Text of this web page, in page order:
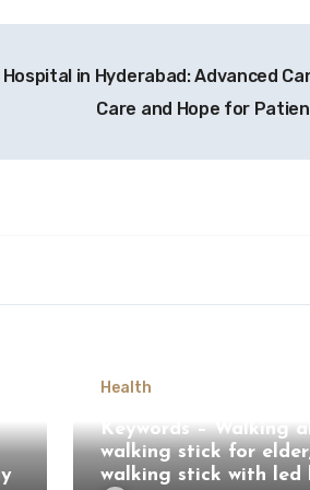
Hospital in Hyderabad: Advanced
Care and Hope for
Health
Keywords – Walking
walking stick for
walking stick with led